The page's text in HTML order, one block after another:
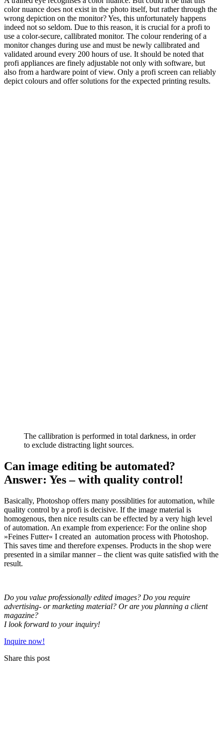
color nuance does not exist in the photo itself, but rather through the
wrong depiction on the monitor? Yes, this unfortunately happens
indeed not so seldom. Due to this reason, it is crucial for a profi to
use a color-secure, callibrated monitor. The colour rendering of a
monitor changes during use and must be newly callibrated and
validated around every 200 hours of use. It should be noted that
profi appliances are finely adjustable not only with software, but
also from a hardware point of view. Only a profi screen can reliably
depict colours and offer solutions for the expected printing results.
The callibration is performed in total darkness, in order
to exclude distracting light sources.
Can image editing be automated?
Answer: Yes – with quality control!
Basically, Photoshop offers many possiblities for automation, while
quality control by a profi is decisive. If the image material is
homogenous, then nice results can be effected by a very high level
of automation. An example from experience: For the online shop
»Feines Futter« I created an automation process with Photoshop.
This saves time and therefore expenses. Products in the shop were
presented in a similar manner – the client was quite satisfied with the
result.
Do you value professionally edited images? Do you require
advertising- or marketing material? Or are you planning a client
magazine?
I look forward to your inquiry!
Inquire now!
Share this post